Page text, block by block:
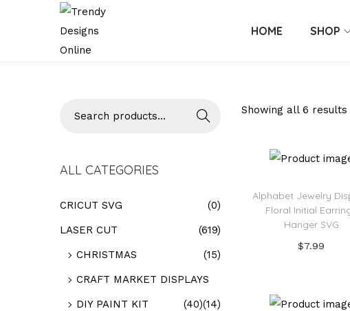
HOME SHOP
Showing all 6 results
Alphabet Jewelry
Floral Initial
Hanger SVG
$7.99
Add to
Searc
ALL CATEGORIES
CRICUT SVG
(0)
LASER CUT
(619)
CHRISTMAS
(15)
CRAFT MARKET DISPLAYS
(14)
DIY PAINT KIT
(40)